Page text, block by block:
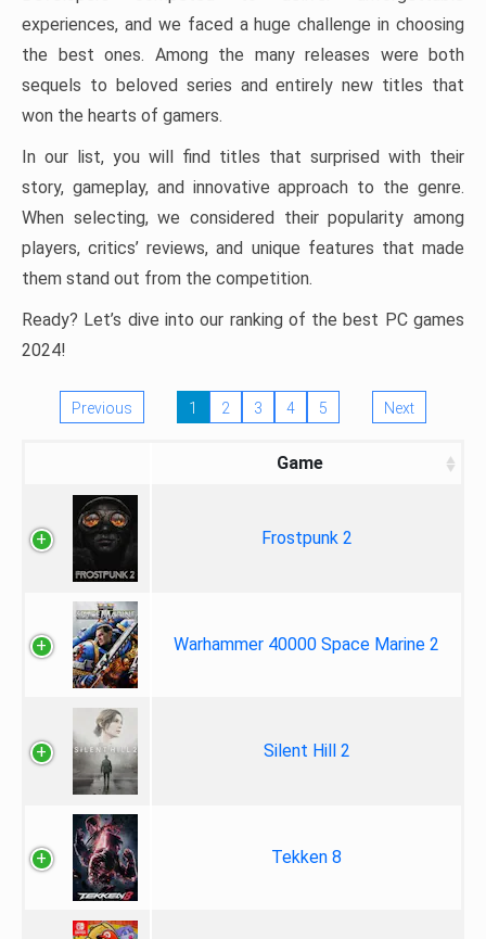
experiences, and we faced a huge challenge in choosing
the best ones. Among the many releases were both
sequels to beloved series and entirely new titles that
won the hearts of gamers.
In our list, you will find titles that surprised with their
story, gameplay, and innovative approach to the genre.
When selecting, we considered their popularity among
players, critics’ reviews, and unique features that made
them stand out from the competition.
Ready? Let’s dive into our ranking of the best PC games
2024!
Previous 1 2 3 4 5 Next
Game
Frostpunk 2
Warhammer 40000 Space Marine 2
Silent Hill 2
Tekken 8